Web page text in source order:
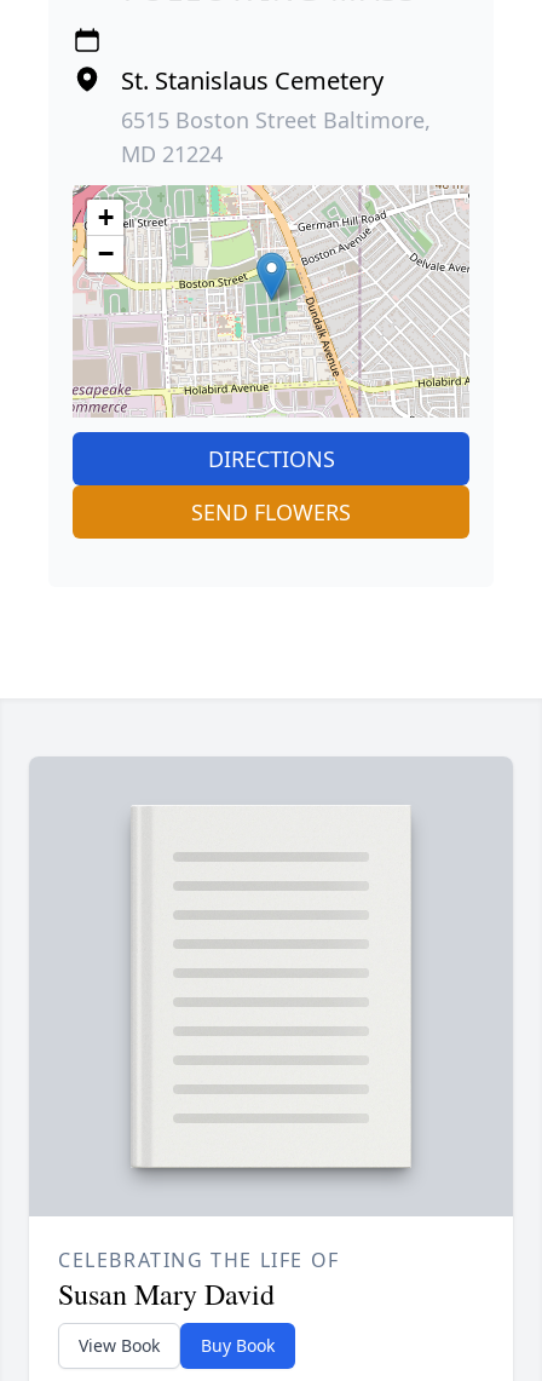
St. Stanislaus Cemetery
6515 Boston Street Baltimore,
MD 21224
+
−
DIRECTIONS
SEND FLOWERS
CELEBRATING THE LIFE OF
Susan Mary David
View Book Buy Book